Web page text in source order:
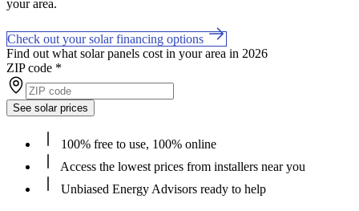
your area.
Check out your solar financing options
Find out what solar panels cost in your area in 2026
ZIP code *
See solar prices
100% free to use, 100% online
Access the lowest prices from installers near you
Unbiased Energy Advisors ready to help